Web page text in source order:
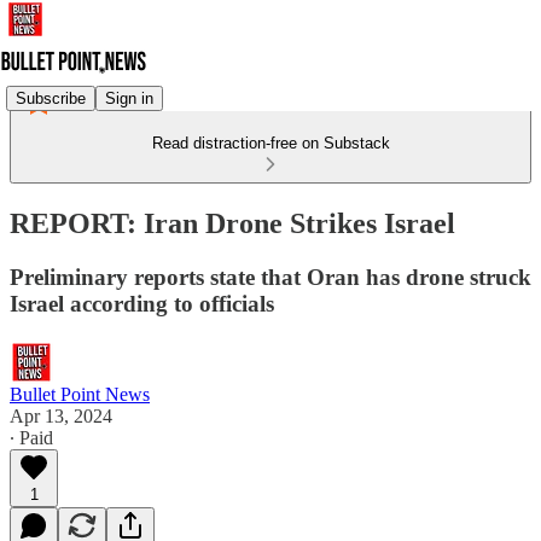
Subscribe Sign in
Read distraction-free on Substack
REPORT: Iran Drone Strikes Israel
Preliminary reports state that Oran has drone struck
Israel according to officials
Bullet Point News
Apr 13, 2024
∙ Paid
1